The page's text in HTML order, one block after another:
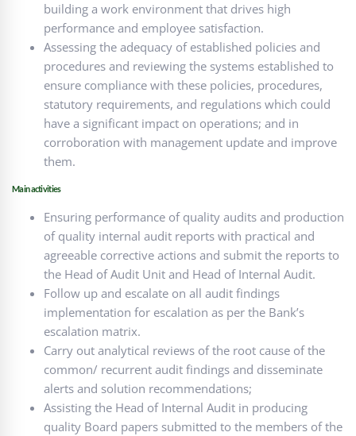
building a work environment that drives high
performance and employee satisfaction.
Assessing the adequacy of established policies and
procedures and reviewing the systems established to
ensure compliance with these policies, procedures,
statutory requirements, and regulations which could
have a significant impact on operations; and in
corroboration with management update and improve
them.
Main activities
Ensuring performance of quality audits and production
of quality internal audit reports with practical and
agreeable corrective actions and submit the reports to
the Head of Audit Unit and Head of Internal Audit.
Follow up and escalate on all audit findings
implementation for escalation as per the Bank’s
escalation matrix.
Carry out analytical reviews of the root cause of the
common/ recurrent audit findings and disseminate
alerts and solution recommendations;
Assisting the Head of Internal Audit in producing
quality Board papers submitted to the members of the